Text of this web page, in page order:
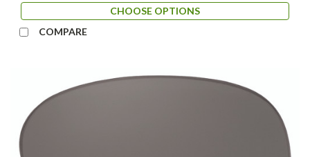
CHOOSE OPTIONS
COMPARE